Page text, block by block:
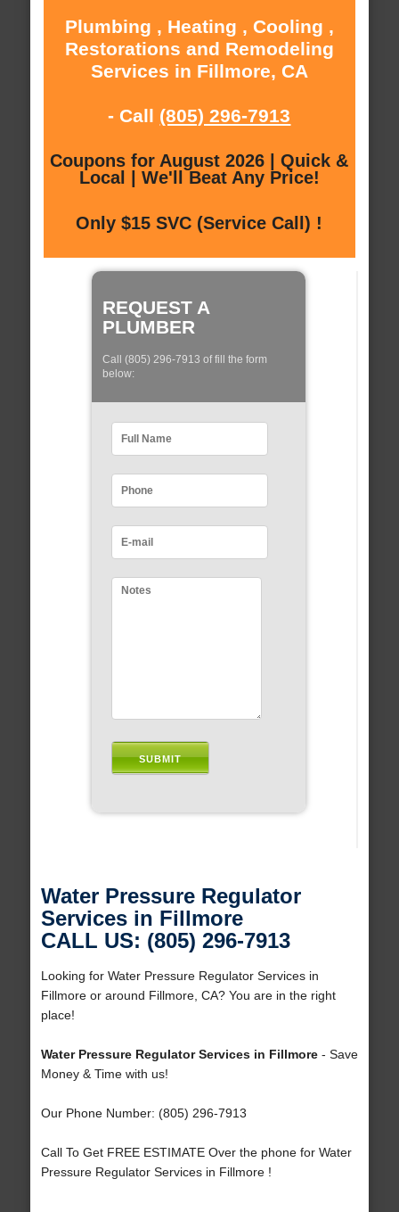
Plumbing , Heating , Cooling ,
Restorations and Remodeling
Services in Fillmore, CA
- Call (805) 296-7913
Coupons for August 2026 | Quick &
Local | We'll Beat Any Price!
Only $15 SVC (Service Call) !
REQUEST A
PLUMBER
Call (805) 296-7913 of fill the form
below:
Water Pressure Regulator
Services in Fillmore
CALL US: (805) 296-7913
Looking for Water Pressure Regulator Services in
Fillmore or around Fillmore, CA? You are in the right
place!
Water Pressure Regulator Services in Fillmore- Save
Money & Time with us!
Our Phone Number: (805) 296-7913
Call To Get FREE ESTIMATE Over the phone for Water
Pressure Regulator Services in Fillmore !